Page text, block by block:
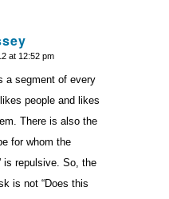
at 12:52 pm
a segment of every
people and likes
There is also the
for whom the
is repulsive. So, the
is not “Does this